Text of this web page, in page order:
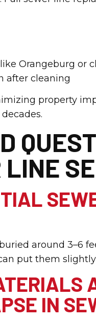
Orangeburg or
after cleaning
property
around 3–6
put them
IN